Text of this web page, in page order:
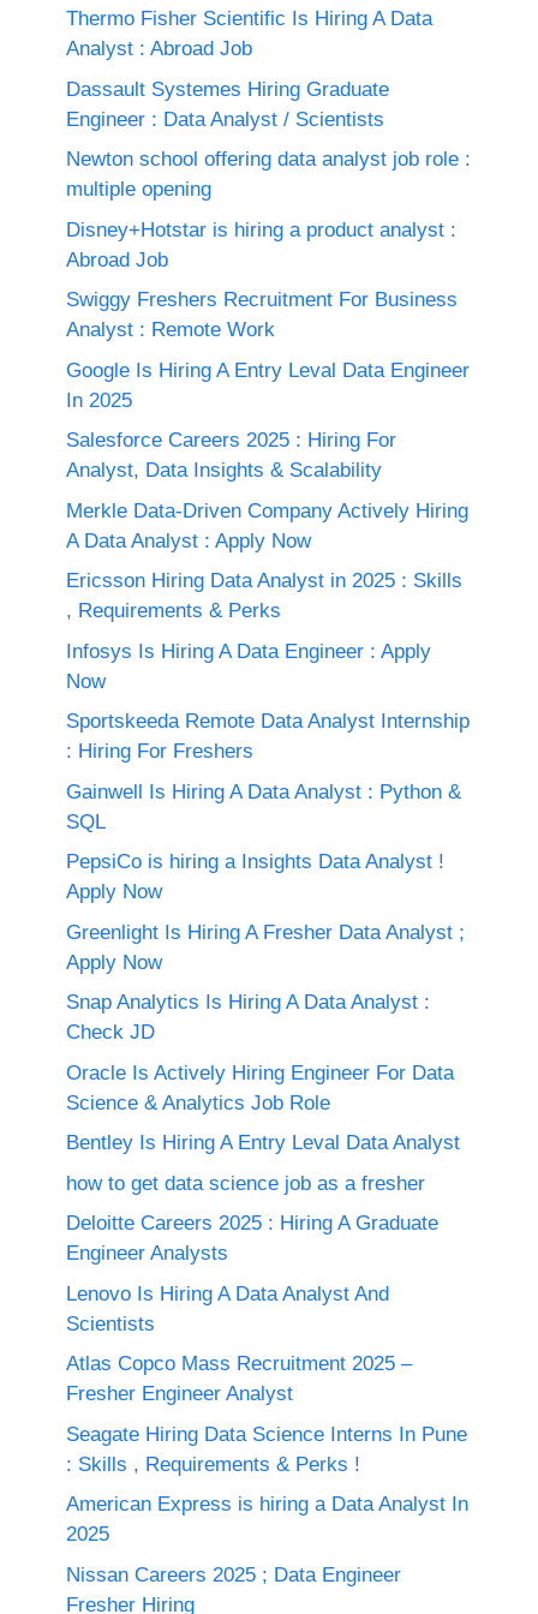
Thermo Fisher Scientific Is Hiring A Data
Analyst : Abroad Job
Dassault Systemes Hiring Graduate
Engineer : Data Analyst / Scientists
Newton school offering data analyst job role :
multiple opening
Disney+Hotstar is hiring a product analyst :
Abroad Job
Swiggy Freshers Recruitment For Business
Analyst : Remote Work
Google Is Hiring A Entry Leval Data Engineer
In 2025
Salesforce Careers 2025 : Hiring For
Analyst, Data Insights & Scalability
Merkle Data-Driven Company Actively Hiring
A Data Analyst : Apply Now
Ericsson Hiring Data Analyst in 2025 : Skills
, Requirements & Perks
Infosys Is Hiring A Data Engineer : Apply
Now
Sportskeeda Remote Data Analyst Internship
: Hiring For Freshers
Gainwell Is Hiring A Data Analyst : Python &
SQL
PepsiCo is hiring a Insights Data Analyst !
Apply Now
Greenlight Is Hiring A Fresher Data Analyst ;
Apply Now
Snap Analytics Is Hiring A Data Analyst :
Check JD
Oracle Is Actively Hiring Engineer For Data
Science & Analytics Job Role
Bentley Is Hiring A Entry Leval Data Analyst
how to get data science job as a fresher
Deloitte Careers 2025 : Hiring A Graduate
Engineer Analysts
Lenovo Is Hiring A Data Analyst And
Scientists
Atlas Copco Mass Recruitment 2025 –
Fresher Engineer Analyst
Seagate Hiring Data Science Interns In Pune
: Skills , Requirements & Perks !
American Express is hiring a Data Analyst In
2025
Nissan Careers 2025 ; Data Engineer
Fresher Hiring